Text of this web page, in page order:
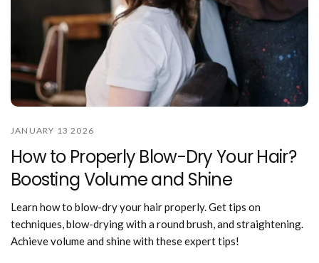
JANUARY 13 2026
How to Properly Blow-Dry Your Hair?
Boosting Volume and Shine
Learn how to blow-dry your hair properly. Get tips on
techniques, blow-drying with a round brush, and straightening.
Achieve volume and shine with these expert tips!